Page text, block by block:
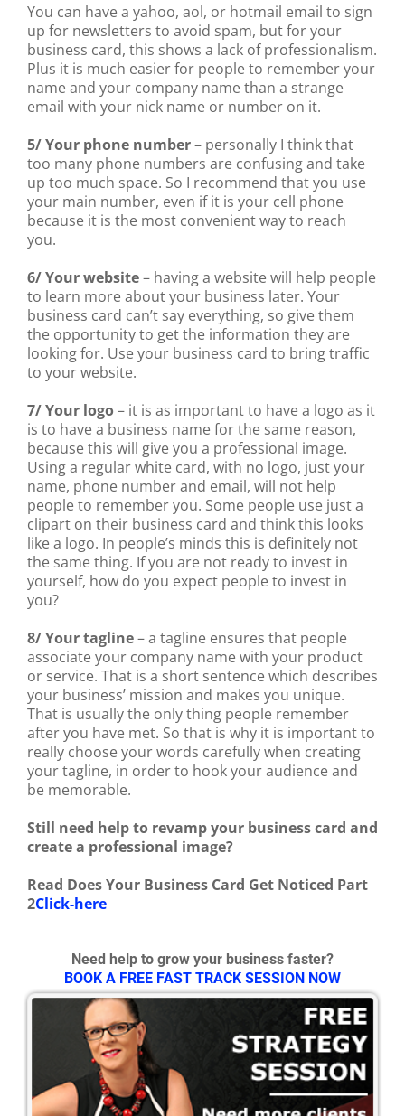
You can have a yahoo, aol, or hotmail email to sign
up for newsletters to avoid spam, but for your
business card, this shows a lack of professionalism.
Plus it is much easier for people to remember your
name and your company name than a strange
email with your nick name or number on it.
5/ Your phone number– personally I think that
too many phone numbers are confusing and take
up too much space. So I recommend that you use
your main number, even if it is your cell phone
because it is the most convenient way to reach
you.
6/ Your website– having a website will help people
to learn more about your business later. Your
business card can’t say everything, so give them
the opportunity to get the information they are
looking for. Use your business card to bring traffic
to your website.
7/ Your logo– it is as important to have a logo as it
is to have a business name for the same reason,
because this will give you a professional image.
Using a regular white card, with no logo, just your
name, phone number and email, will not help
people to remember you. Some people use just a
clipart on their business card and think this looks
like a logo. In people’s minds this is definitely not
the same thing. If you are not ready to invest in
yourself, how do you expect people to invest in
you?
8/ Your tagline– a tagline ensures that people
associate your company name with your product
or service. That is a short sentence which describes
your business’ mission and makes you unique.
That is usually the only thing people remember
after you have met. So that is why it is important to
really choose your words carefully when creating
your tagline, in order to hook your audience and
be memorable.
Still need help to revamp your business card and
create a professional image?
Read Does Your Business Card Get Noticed Part
2Click-here
Need help to grow your business faster?
BOOK A FREE FAST TRACK SESSION NOW